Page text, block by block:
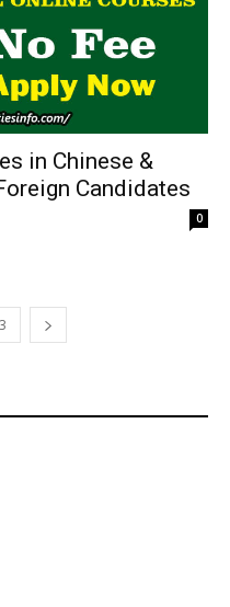
in Chinese &
Candidates
0
3